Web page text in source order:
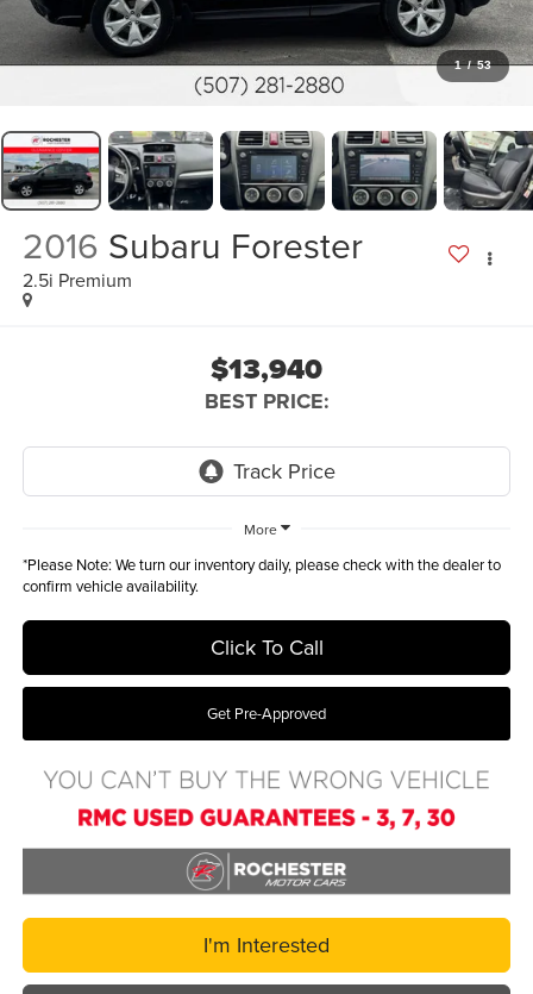
1 / 53
2016 Subaru Forester
2.5i Premium
$13,940
BEST PRICE:
More
*Please Note: We turn our inventory daily, please check with the dealer to
confirm vehicle availability.
Click To Call
Get Pre-Approved
I'm Interested